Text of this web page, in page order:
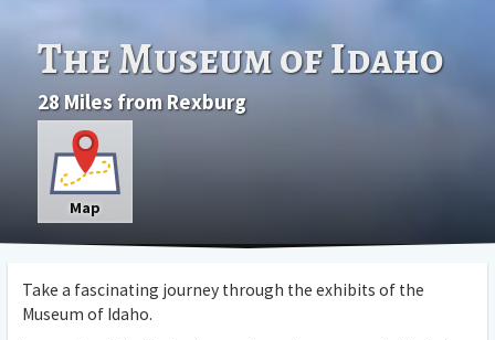
The Museum of Idaho
28 Miles from Rexburg
Map
Take a fascinating journey through the exhibits of the
Museum of Idaho.